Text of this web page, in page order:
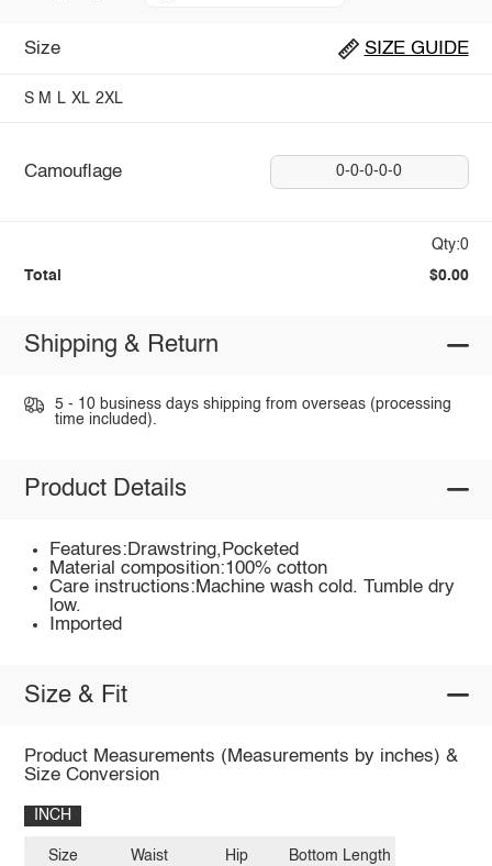
Size SIZE GUIDE
S M L XL 2XL
Camouflage 0-0-0-0-0
Qty:0
Total $0.00
Shipping & Return
5 - 10 business days shipping from overseas (processing
time included).
Product Details
Features:Drawstring,Pocketed
Material composition:100% cotton
Care instructions:Machine wash cold. Tumble dry
low.
Imported
Size & Fit
Product Measurements (Measurements by inches) &
Size Conversion
INCH
Size Waist Hip Bottom Length